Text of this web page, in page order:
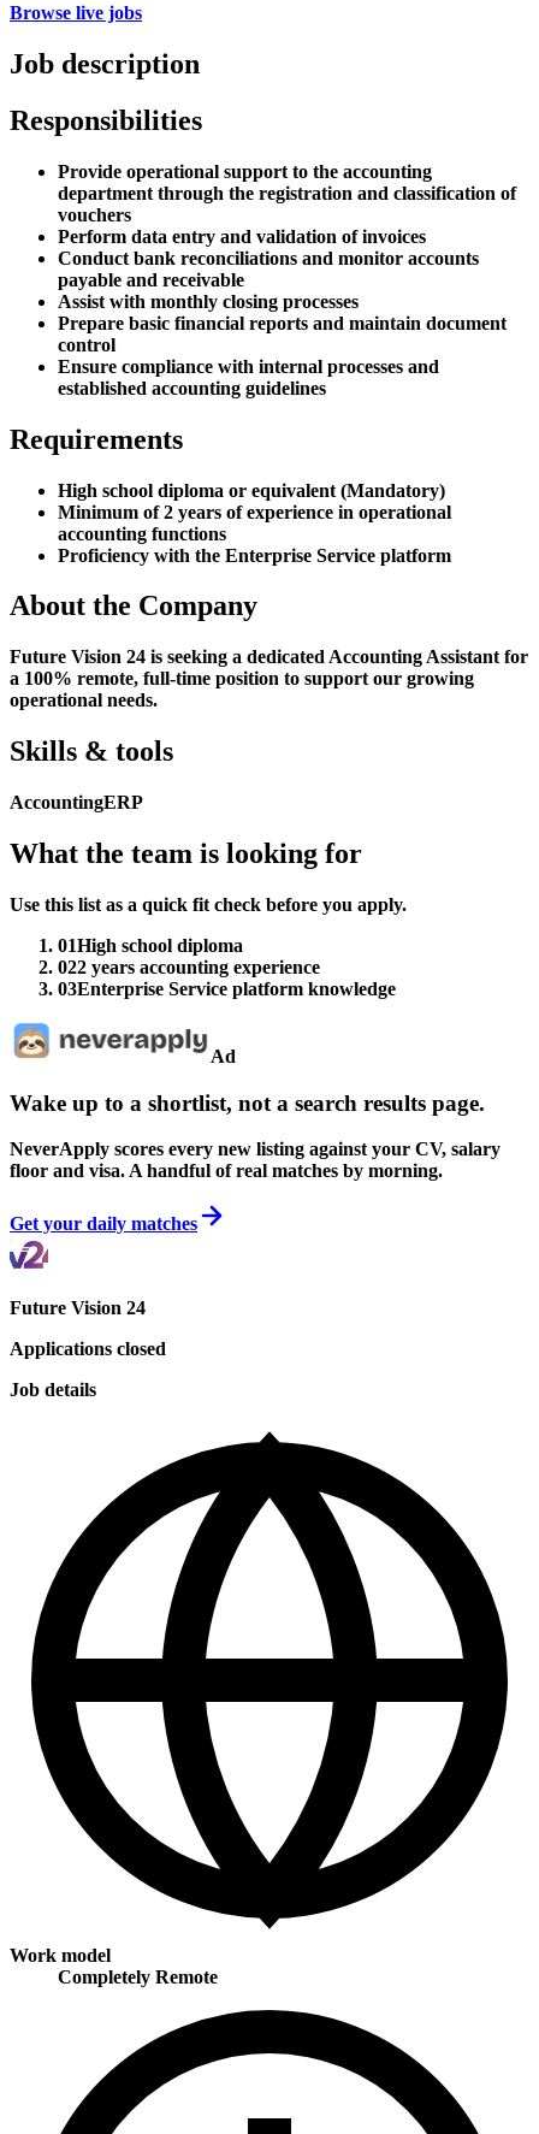
Browse live jobs
Job description
Responsibilities
Provide operational support to the accounting
department through the registration and classification of
vouchers
Perform data entry and validation of invoices
Conduct bank reconciliations and monitor accounts
payable and receivable
Assist with monthly closing processes
Prepare basic financial reports and maintain document
control
Ensure compliance with internal processes and
established accounting guidelines
Requirements
High school diploma or equivalent (Mandatory)
Minimum of 2 years of experience in operational
accounting functions
Proficiency with the Enterprise Service platform
About the Company
Future Vision 24 is seeking a dedicated Accounting Assistant for
a 100% remote, full-time position to support our growing
operational needs.
Skills & tools
AccountingERP
What the team is looking for
Use this list as a quick fit check before you apply.
01High school diploma
022 years accounting experience
03Enterprise Service platform knowledge
Ad
Wake up to a shortlist, not a search results page.
NeverApply scores every new listing against your CV, salary
floor and visa. A handful of real matches by morning.
Get your daily matches
Future Vision 24
Applications closed
Job details
Work model
Completely Remote